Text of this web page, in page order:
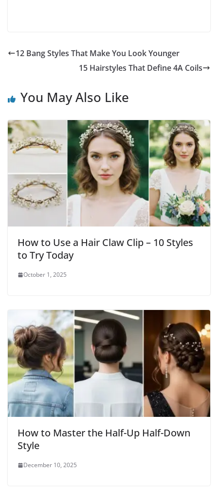
12 Bang Styles That Make You Look Younger
15 Hairstyles That Define 4A Coils
You May Also Like
How to Use a Hair Claw Clip – 10 Styles
to Try Today
October 1, 2025
How to Master the Half-Up Half-Down
Style
December 10, 2025